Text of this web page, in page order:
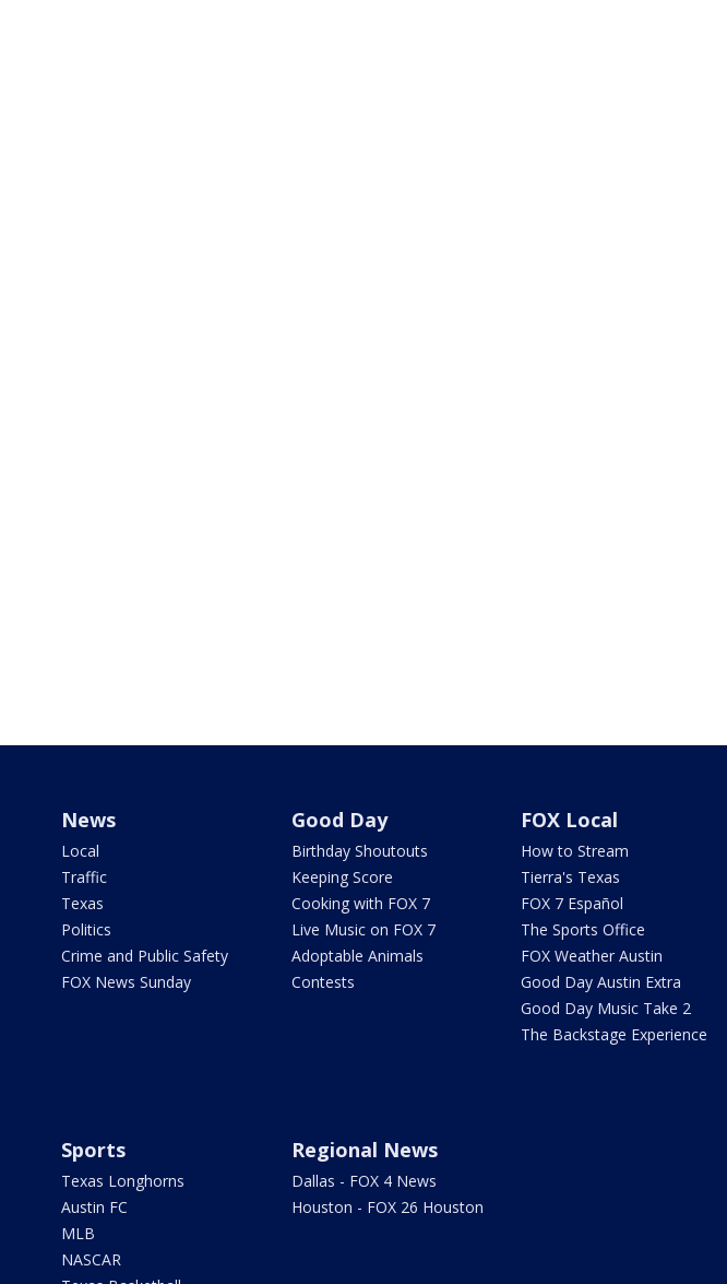
News
Local
Traffic
Texas
Politics
Crime and Public Safety
FOX News Sunday
Good Day
Birthday Shoutouts
Keeping Score
Cooking with FOX 7
Live Music on FOX 7
Adoptable Animals
Contests
FOX Local
How to Stream
Tierra's Texas
FOX 7 Español
The Sports Office
FOX Weather Austin
Good Day Austin Extra
Good Day Music Take 2
The Backstage Experience
Sports
Texas Longhorns
Austin FC
MLB
NASCAR
Regional News
Dallas - FOX 4 News
Houston - FOX 26 Houston